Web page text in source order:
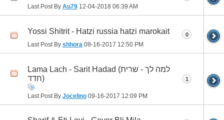
Last Post By Au79 12-04-2018 06:39 AM
Yossi Shitrit - Hatzi russia hatzi marokait
Last Post By shhora 09-16-2017 12:50 PM
0
Lama Lach - Sarit Hadad (למה לך - שרית
חדד)
Last Post By Jocelino 09-16-2017 12:09 PM
1